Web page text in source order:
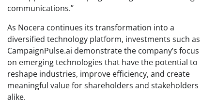
communications.”
As Nocera continues its transformation into a
diversified technology platform, investments such as
CampaignPulse.ai demonstrate the company’s focus
on emerging technologies that have the potential to
reshape industries, improve efficiency, and create
meaningful value for shareholders and stakeholders
alike.